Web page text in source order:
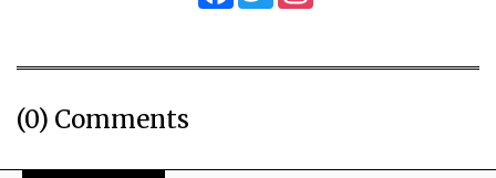
TENDERS
ADVERTISE
(0) Comments